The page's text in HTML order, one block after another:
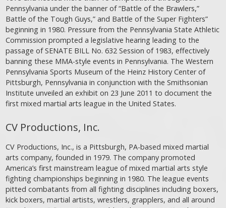
Pennsylvania under the banner of “Battle of the Brawlers,”
Battle of the Tough Guys,” and Battle of the Super Fighters”
beginning in 1980. Pressure from the Pennsylvania State Athletic
Commission prompted a legislative hearing leading to the
passage of SENATE BILL No. 632 Session of 1983, effectively
banning these MMA-style events in Pennsylvania. The Western
Pennsylvania Sports Museum of the Heinz History Center of
Pittsburgh, Pennsylvania in conjunction with the Smithsonian
Institute unveiled an exhibit on 23 June 2011 to document the
first mixed martial arts league in the United States.
CV Productions, Inc.
CV Productions, Inc., is a Pittsburgh, PA-based mixed martial
arts company, founded in 1979. The company promoted
America’s first mainstream league of mixed martial arts style
fighting championships beginning in 1980. The league events
pitted combatants from all fighting disciplines including boxers,
kick boxers, martial artists, wrestlers, grapplers, and all around